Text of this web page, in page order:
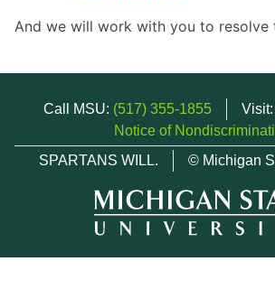
And we will work with you to resolve
Call MSU: (517) 355-1855 Visit:
Notice of
SPARTANS WILL.
© Michigan